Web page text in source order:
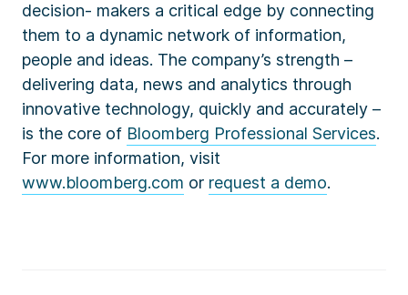
decision- makers a critical edge by connecting
them to a dynamic network of information,
people and ideas. The company’s strength –
delivering data, news and analytics through
innovative technology, quickly and accurately –
is the core of Bloomberg Professional Services.
For more information, visit
www.bloomberg.com or request a demo.